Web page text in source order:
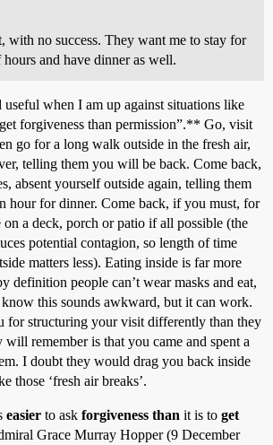
with no success. They want me to stay for
hours and have dinner as well.
when I am up against situations like
forgiveness than permission”.** Go, visit
go for a long walk outside in the fresh air,
telling them you will be back. Come back,
absent yourself outside again, telling them
hour for dinner. Come back, if you must, for
on a deck, porch or patio if all possible (the
potential contagion, so length of time
matters less). Eating inside is far more
definition people can’t wear masks and eat,
this sounds awkward, but it can work.
structuring your visit differently than they
remember is that you came and spent a
I doubt they would drag you back inside
those ‘fresh air breaks’.
easier to ask forgiveness than it is to get
Grace Murray Hopper (9 December